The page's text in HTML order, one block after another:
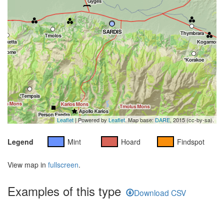
Leaflet | Powered by Leaflet. Map base: DARE , 2015 (cc-by-sa).
Legend Mint Hoard Findspot
View map in fullscreen.
Examples of this type Download CSV